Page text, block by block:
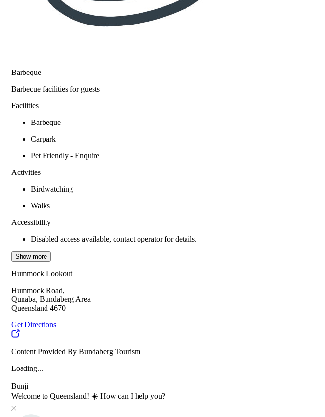
Barbeque
Barbecue facilities for guests
Facilities
Barbeque
Carpark
Pet Friendly - Enquire
Activities
Birdwatching
Walks
Accessibility
Disabled access available, contact operator for details.
Show more
Hummock Lookout
Hummock Road,
Qunaba, Bundaberg Area
Queensland 4670
Get Directions
Content Provided By Bundaberg Tourism
Loading...
Bunji
Welcome to Queensland! ☀️ How can I help you?